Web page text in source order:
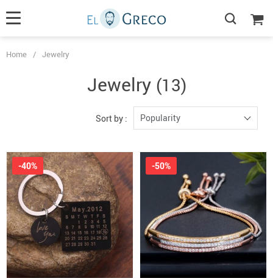
Home / Jewelry
Jewelry (13)
Sort by : Popularity
-40% -50%